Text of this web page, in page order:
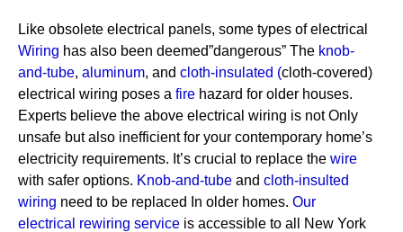
Like obsolete electrical panels, some types of electrical
Wiring has also been deemed”dangerous” The knob-
and-tube, aluminum, and cloth-insulated (cloth-covered)
electrical wiring poses a fire hazard for older houses.
Experts believe the above electrical wiring is not Only
unsafe but also inefficient for your contemporary home’s
electricity requirements. It’s crucial to replace the wire
with safer options. Knob-and-tube and cloth-insulted
wiring need to be replaced In older homes. Our
electrical rewiring service is accessible to all New York